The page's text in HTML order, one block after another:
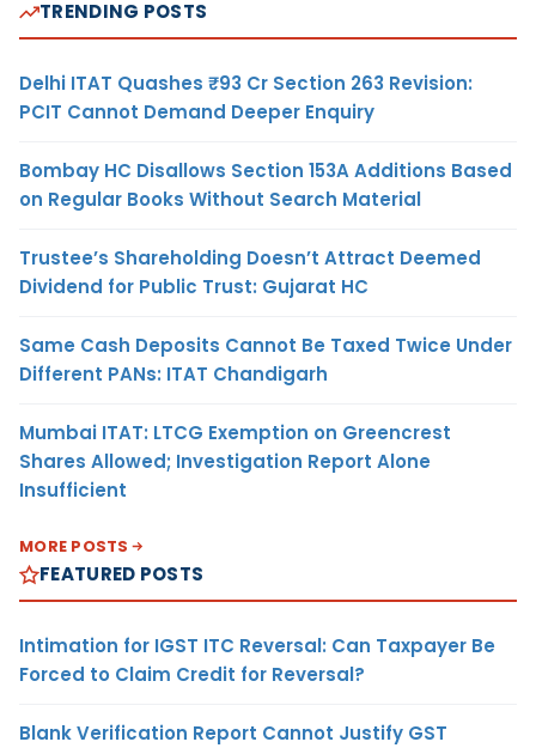
TRENDING POSTS
Delhi ITAT Quashes ₹93 Cr Section 263 Revision:
PCIT Cannot Demand Deeper Enquiry
Bombay HC Disallows Section 153A Additions Based
on Regular Books Without Search Material
Trustee’s Shareholding Doesn’t Attract Deemed
Dividend for Public Trust: Gujarat HC
Same Cash Deposits Cannot Be Taxed Twice Under
Different PANs: ITAT Chandigarh
Mumbai ITAT: LTCG Exemption on Greencrest
Shares Allowed; Investigation Report Alone
Insufficient
MORE POSTS
FEATURED POSTS
Intimation for IGST ITC Reversal: Can Taxpayer Be
Forced to Claim Credit for Reversal?
Blank Verification Report Cannot Justify GST